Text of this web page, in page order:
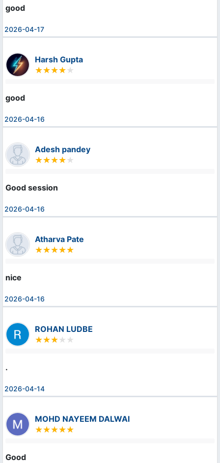
good
2026-04-17
Harsh Gupta
good
2026-04-16
Adesh pandey
Good session
2026-04-16
Atharva Pate
nice
2026-04-16
ROHAN LUDBE
.
2026-04-14
MOHD NAYEEM DALWAI
Good